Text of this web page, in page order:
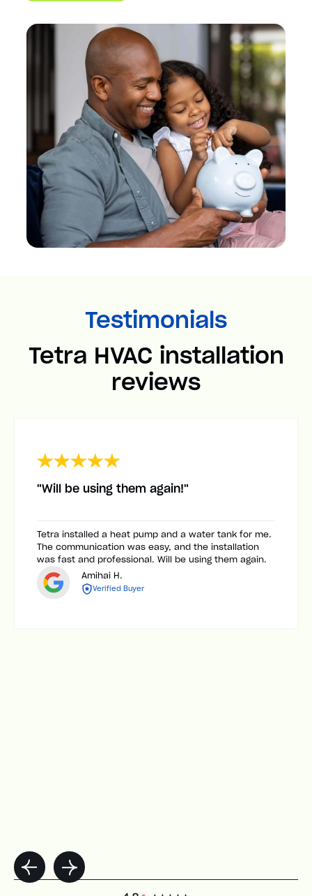
Testimonials
Tetra HVAC installation
reviews
"Will be using them again!"
Tetra installed a heat pump and a water tank for me.
The communication was easy, and the installation
was fast and professional. Will be using them again.
Amihai H.
Verified Buyer